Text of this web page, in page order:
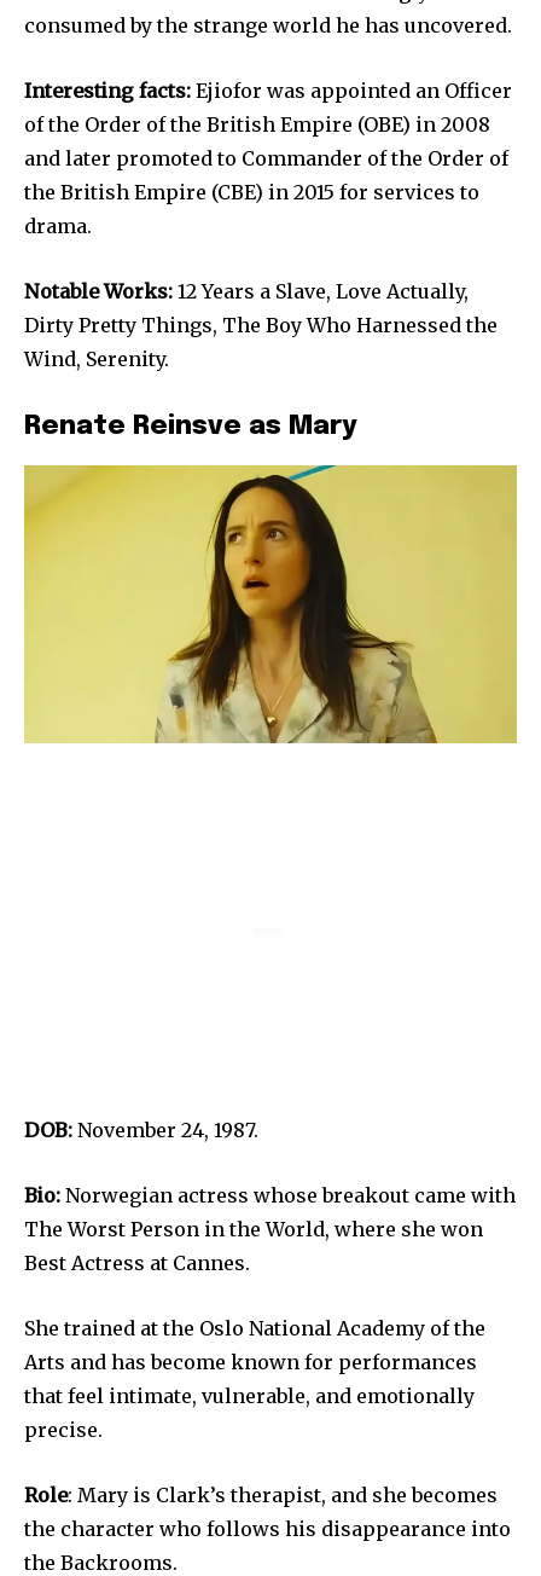
consumed by the strange world he has uncovered.
Interesting facts: Ejiofor was appointed an Officer
of the Order of the British Empire (OBE) in 2008
and later promoted to Commander of the Order of
the British Empire (CBE) in 2015 for services to
drama.
Notable Works: 12 Years a Slave, Love Actually,
Dirty Pretty Things, The Boy Who Harnessed the
Wind, Serenity.
Renate Reinsve as Mary
DOB: November 24, 1987.
Bio: Norwegian actress whose breakout came with
The Worst Person in the World, where she won
Best Actress at Cannes.
She trained at the Oslo National Academy of the
Arts and has become known for performances
that feel intimate, vulnerable, and emotionally
precise.
Role: Mary is Clark’s therapist, and she becomes
the character who follows his disappearance into
the Backrooms.